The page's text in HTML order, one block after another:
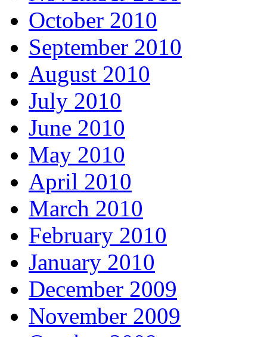
October 2010
September 2010
August 2010
July 2010
June 2010
May 2010
April 2010
March 2010
February 2010
January 2010
December 2009
November 2009